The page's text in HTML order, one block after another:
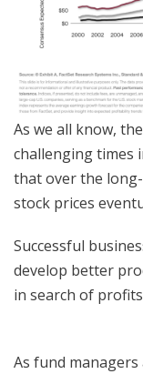
As we all know,
challenging times
that over the
stock prices
Successful
develop better
in search of
As fund